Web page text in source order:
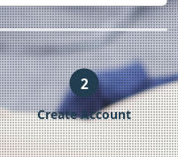
2
Create Account